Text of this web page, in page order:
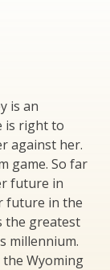
is an
is right to
against her.
game. So far
future in
future in the
the greatest
millennium.
Wyoming